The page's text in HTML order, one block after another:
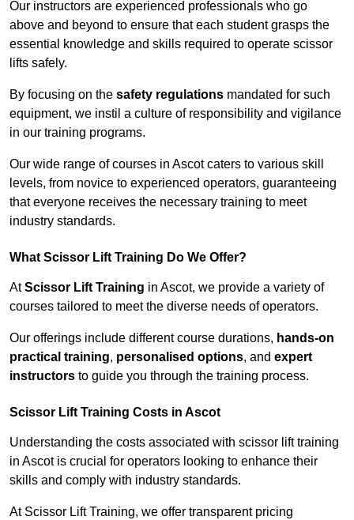
Our instructors are experienced professionals who go
above and beyond to ensure that each student grasps the
essential knowledge and skills required to operate scissor
lifts safely.
By focusing on the safety regulations mandated for such
equipment, we instil a culture of responsibility and vigilance
in our training programs.
Our wide range of courses in Ascot caters to various skill
levels, from novice to experienced operators, guaranteeing
that everyone receives the necessary training to meet
industry standards.
What Scissor Lift Training Do We Offer?
AtScissor Lift Training in Ascot, we provide a variety of
courses tailored to meet the diverse needs of operators.
Our offerings include different course durations, hands-on
practical training, personalised options, and expert
instructors to guide you through the training process.
Scissor Lift Training Costs in Ascot
Understanding the costs associated with scissor lift training
in Ascot is crucial for operators looking to enhance their
skills and comply with industry standards.
At Scissor Lift Training, we offer transparent pricing